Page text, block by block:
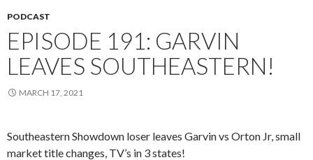
PODCAST
EPISODE 191: GARVIN
LEAVES SOUTHEASTERN!
MARCH 17, 2021
Southeastern Showdown loser leaves Garvin vs Orton Jr, small
market title changes, TV’s in 3 states!